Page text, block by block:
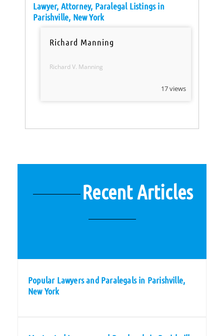
Lawyer, Attorney, Paralegal Listings in
Parishville, New York
Richard Manning
Richard V. Manning
17 views
Recent Articles
Popular Lawyers and Paralegals in Parishville,
New York